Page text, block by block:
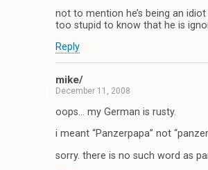
not to mention he’s being an
too stupid to know that he is
Reply
mike/
December 11, 2008
oops… my German is rusty.
i meant “Panzerpapa” not
sorry. there is no such word as